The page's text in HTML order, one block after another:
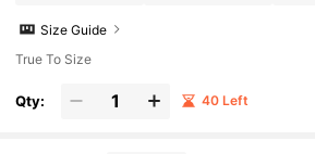
Size Guide
True To Size
Qty: 40 Left